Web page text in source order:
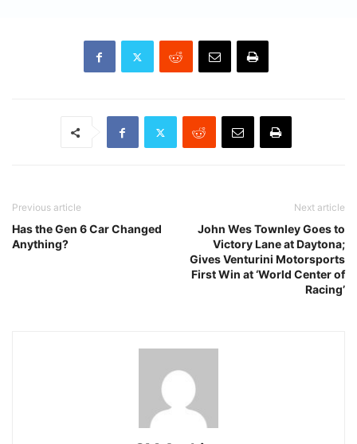
Previous article
Has the Gen 6 Car Changed
Anything?
Next article
John Wes Townley Goes to
Victory Lane at Daytona;
Gives Venturini Motorsports
First Win at ‘World Center of
Racing’